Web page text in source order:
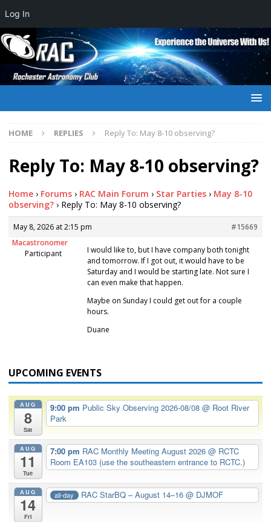
HOME REPLIES Reply To: May 8-10 observing?
Reply To: May 8-10 observing?
Home › Forums › RAC Main Forum › Star Parties › May 8-10
observing? › Reply To: May 8-10 observing?
May 8, 2026 at 2:15 pm
#15669
Macastronomer
Participant
I would like to, but I have company both tonight
and tomorrow. If I got out, it would have to be
Saturday and I would be starting late. Not sure I
can even make that happen.
Maybe on Sunday I could get out for a couple
hours.
Duane
UPCOMING EVENTS
AUG
8
Sat
9:00 pm Public Sky Observing 2026-08/08 @ Root River
Park
AUG
11
Tue
7:00 pm RAC Monthly Meeting August 2026 @ RCTC
Room EA103 (use the southeastern entrance to RCTC.)
AUG
14
Fri
all-day RAC StarBQ – August 14–16@ DJMOF
Log In